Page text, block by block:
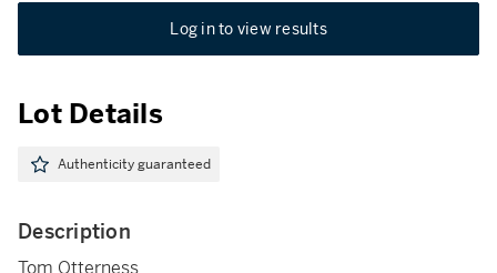
Log in to view results
Lot Details
Authenticity guaranteed
Description
Tom Otterness